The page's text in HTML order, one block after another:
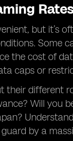
but it’s
Some
the cost of
caps or
their different
Will you
by a